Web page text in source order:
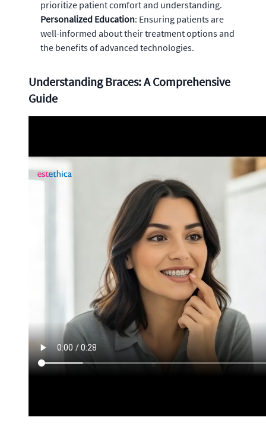
prioritize patient comfort and understanding.
Personalized Education: Ensuring patients are
well-informed about their treatment options and
the benefits of advanced technologies.
Understanding Braces: A Comprehensive
Guide